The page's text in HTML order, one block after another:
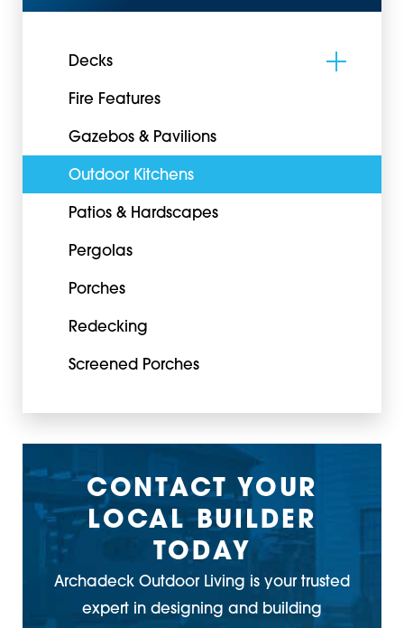
Decks
Fire Features
Gazebos & Pavilions
Outdoor Kitchens
Patios & Hardscapes
Pergolas
Porches
Redecking
Screened Porches
CONTACT YOUR
LOCAL BUILDER
TODAY
Archadeck Outdoor Living is your trusted
expert in designing and building